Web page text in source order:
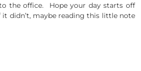
the office. Hope your day starts off
didn’t, maybe reading this little note